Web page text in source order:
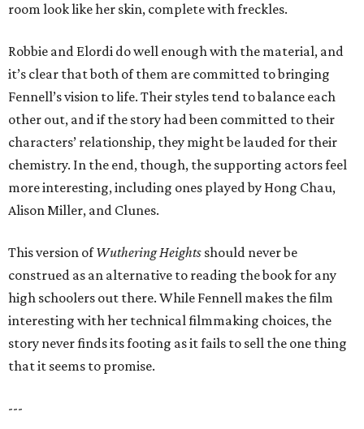
room look like her skin, complete with freckles.
Robbie and Elordi do well enough with the material, and
it’s clear that both of them are committed to bringing
Fennell’s vision to life. Their styles tend to balance each
other out, and if the story had been committed to their
characters’ relationship, they might be lauded for their
chemistry. In the end, though, the supporting actors feel
more interesting, including ones played by Hong Chau,
Alison Miller, and Clunes.
This version ofWuthering Heights should never be
construed as an alternative to reading the book for any
high schoolers out there. While Fennell makes the film
interesting with her technical filmmaking choices, the
story never finds its footing as it fails to sell the one thing
that it seems to promise.
---